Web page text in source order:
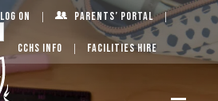
Log On Parents’ Portal
CCHS Info Facilities Hire